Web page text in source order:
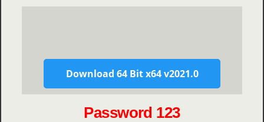
Download 64 Bit x64 v2021.0
Password 123